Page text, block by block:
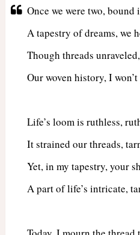
Once we were two, bound
A tapestry of dreams, we
Though threads
Our woven history, I
Life’s loom is ruthless,
It strained our threads,
Yet, in my tapestry, your
A part of life’s intricate,